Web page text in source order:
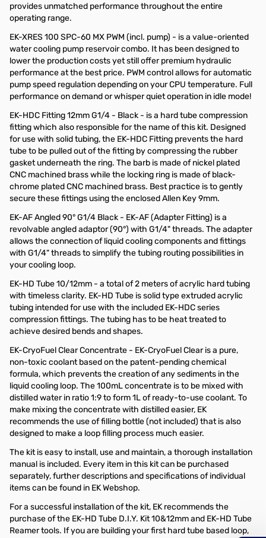
provides unmatched performance throughout the entire
operating range.
EK-XRES 100 SPC-60 MX PWM (incl. pump) - is a value-oriented
water cooling pump reservoir combo. It has been designed to
lower the production costs yet still offer premium hydraulic
performance at the best price. PWM control allows for automatic
pump speed regulation depending on your CPU temperature. Full
performance on demand or whisper quiet operation in idle mode!
EK-HDC Fitting 12mm G1/4 - Black - is a hard tube compression
fitting which also responsible for the name of this kit. Designed
for use with solid tubing, the EK-HDC Fitting prevents the hard
tube to be pulled out of the fitting by compressing the rubber
gasket underneath the ring. The barb is made of nickel plated
CNC machined brass while the locking ring is made of black-
chrome plated CNC machined brass. Best practice is to gently
secure these fittings using the enclosed Allen Key 9mm.
EK-AF Angled 90° G1/4 Black - EK-AF (Adapter Fitting) is a
revolvable angled adaptor (90°) with G1/4" threads. The adapter
allows the connection of liquid cooling components and fittings
with G1/4" threads to simplify the tubing routing possibilities in
your cooling loop.
EK-HD Tube 10/12mm - a total of 2 meters of acrylic hard tubing
with timeless clarity. EK-HD Tube is solid type extruded acrylic
tubing intended for use with the included EK-HDC series
compression fittings. The tubing has to be heat treated to
achieve desired bends and shapes.
EK-CryoFuel Clear Concentrate - EK-CryoFuel Clear is a pure,
non-toxic coolant based on the patent-pending chemical
formula, which prevents the creation of any sediments in the
liquid cooling loop. The 100mL concentrate is to be mixed with
distilled water in ratio 1:9 to form 1L of ready-to-use coolant. To
make mixing the concentrate with distilled easier, EK
recommends the use of filling bottle (not included) that is also
designed to make a loop filling process much easier.
The kit is easy to install, use and maintain, a thorough installation
manual is included. Every item in this kit can be purchased
separately, further descriptions and specifications of individual
items can be found in EK Webshop.
For a successful installation of the kit, EK recommends the
purchase of the EK-HD Tube D.I.Y. Kit 10&12mm and EK-HD Tube
Reamer tools. If you are building your first hard tube based loop,